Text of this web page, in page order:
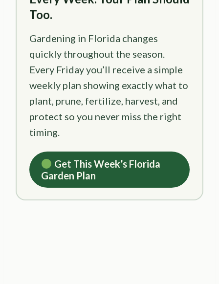
Too.
Gardening in Florida changes
quickly throughout the season.
Every Friday you’ll receive a simple
weekly plan showing exactly what to
plant, prune, fertilize, harvest, and
protect so you never miss the right
timing.
Get This Week’s Florida
Garden Plan